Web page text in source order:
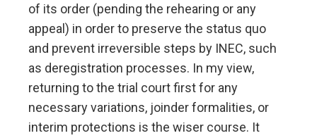
of its order (pending the rehearing or any
appeal) in order to preserve the status quo
and prevent irreversible steps by INEC, such
as deregistration processes. In my view,
returning to the trial court first for any
necessary variations, joinder formalities, or
interim protections is the wiser course. It